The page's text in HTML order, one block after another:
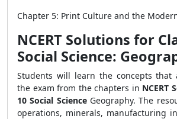
Chapter 5: Print Culture and the
NCERT Solutions for
Social Science:
Students will learn the concepts that
the exam from the chapters in NCERT
10 Social ScienceGeography. The
operations, minerals, manufacturing